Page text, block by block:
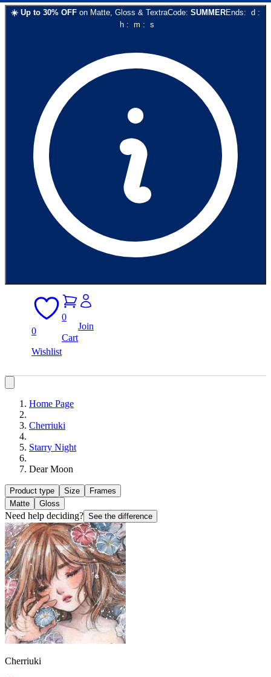
☀️ Up to 30% OFF on Matte, Gloss & TextraCode: SUMMEREnds: d :
h: m : s
0
Wishlist
0
Cart
Join
Home Page
Cherriuki
Starry Night
Dear Moon
Product type Size
Frames
Matte
Gloss
Need help deciding? See the difference
Cherriuki